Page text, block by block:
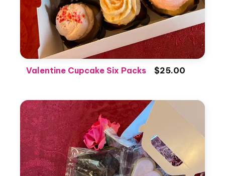
Valentine Cupcake Six Packs $25.00